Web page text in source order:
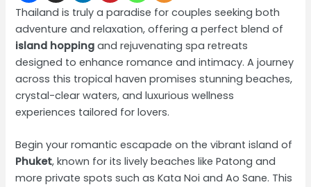
Thailand is truly a paradise for couples seeking both
adventure and relaxation, offering a perfect blend of
island hopping and rejuvenating spa retreats
designed to enhance romance and intimacy. A journey
across this tropical haven promises stunning beaches,
crystal-clear waters, and luxurious wellness
experiences tailored for lovers.
Begin your romantic escapade on the vibrant island of
Phuket, known for its lively beaches like Patong and
more private spots such as Kata Noi and Ao Sane. This